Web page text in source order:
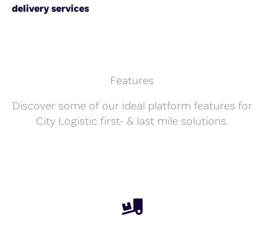
delivery services
Features
Discover some of our ideal platform features for
City Logistic first- & last mile solutions.